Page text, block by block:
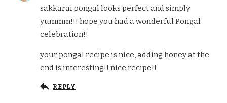
sakkarai pongal looks perfect and simply
yummm!!! hope you had a wonderful Pongal
celebration!!
your pongal recipe is nice, adding honey at the
end is interesting!! nice recipe!!
REPLY